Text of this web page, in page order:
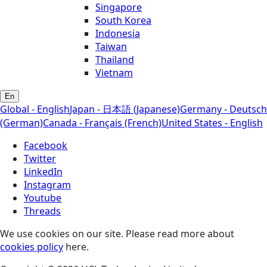
Singapore
South Korea
Indonesia
Taiwan
Thailand
Vietnam
En
Global - EnglishJapan - 日本語 (Japanese)Germany - Deutsch
(German)Canada - Français (French)United States - English
Facebook
Twitter
LinkedIn
Instagram
Youtube
Threads
We use cookies on our site. Please read more about
cookies policy here.